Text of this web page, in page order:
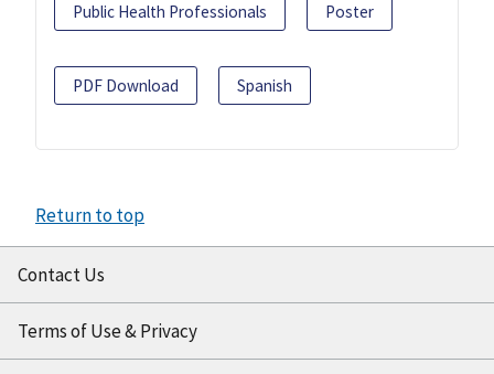
Public Health Professionals Poster
PDF Download Spanish
Return to top
Contact Us
Terms of Use & Privacy